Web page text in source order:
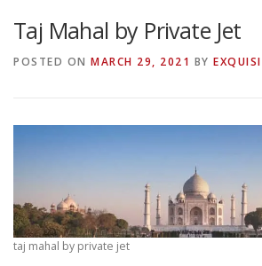
Taj Mahal by Private Jet
POSTED ON MARCH 29, 2021 BY
taj mahal by private jet